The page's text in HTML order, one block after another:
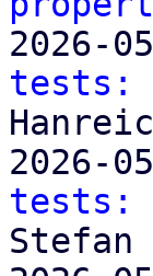
2026-
tests:
2026-
tests:
Stefan